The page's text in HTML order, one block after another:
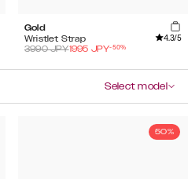
Gold
Wristlet Strap
4.3/5
3990JPY1995 JPY-50%
Select model
50%